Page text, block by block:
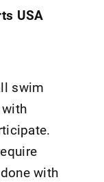
USA
swim
with